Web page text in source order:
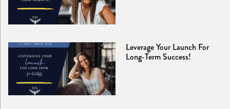
Leverage Your Launch For
Long-Term Success!